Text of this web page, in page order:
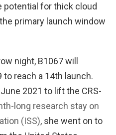
for thick cloud
primary launch window
night, B1067 will
reach a 14th launch.
2021 to lift the CRS-
long research stay on
(ISS), she went on to